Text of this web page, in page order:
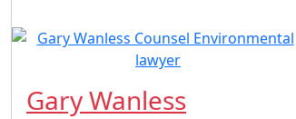
Gary Wanless